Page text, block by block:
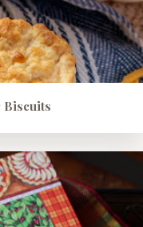
Biscuits